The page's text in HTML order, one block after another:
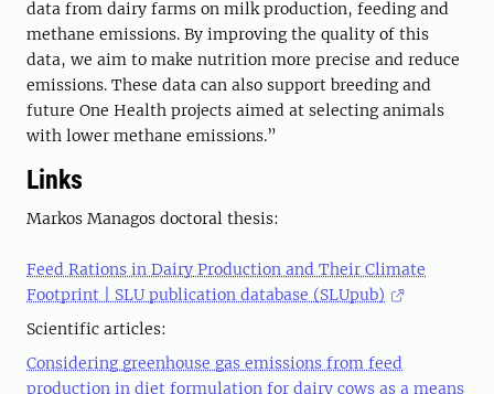
data from dairy farms on milk production, feeding and
methane emissions. By improving the quality of this
data, we aim to make nutrition more precise and reduce
emissions. These data can also support breeding and
future One Health projects aimed at selecting animals
with lower methane emissions.”
Links
Markos Managos doctoral thesis:
Feed Rations in Dairy Production and Their Climate
Footprint | SLU publication database (SLUpub)
Scientific articles:
Considering greenhouse gas emissions from feed
production in diet formulation for dairy cows as a means